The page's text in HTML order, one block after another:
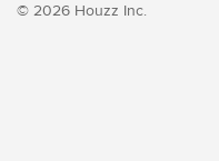
© 2026 Houzz Inc.